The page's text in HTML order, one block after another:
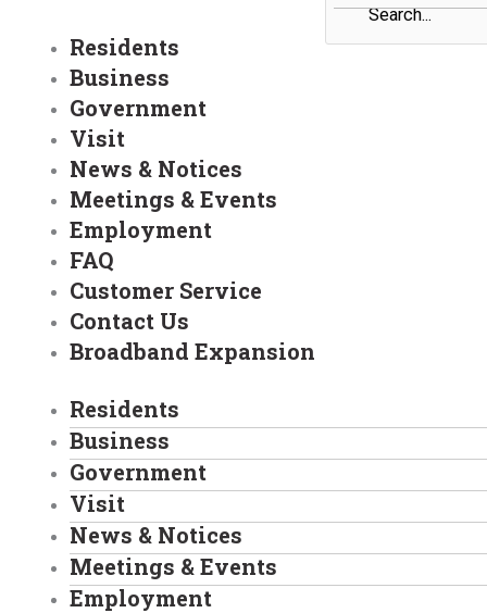
Residents
Business
Government
Visit
News & Notices
Meetings & Events
Employment
FAQ
Customer Service
Contact Us
Broadband Expansion
Residents
Business
Government
Visit
News & Notices
Meetings & Events
Employment